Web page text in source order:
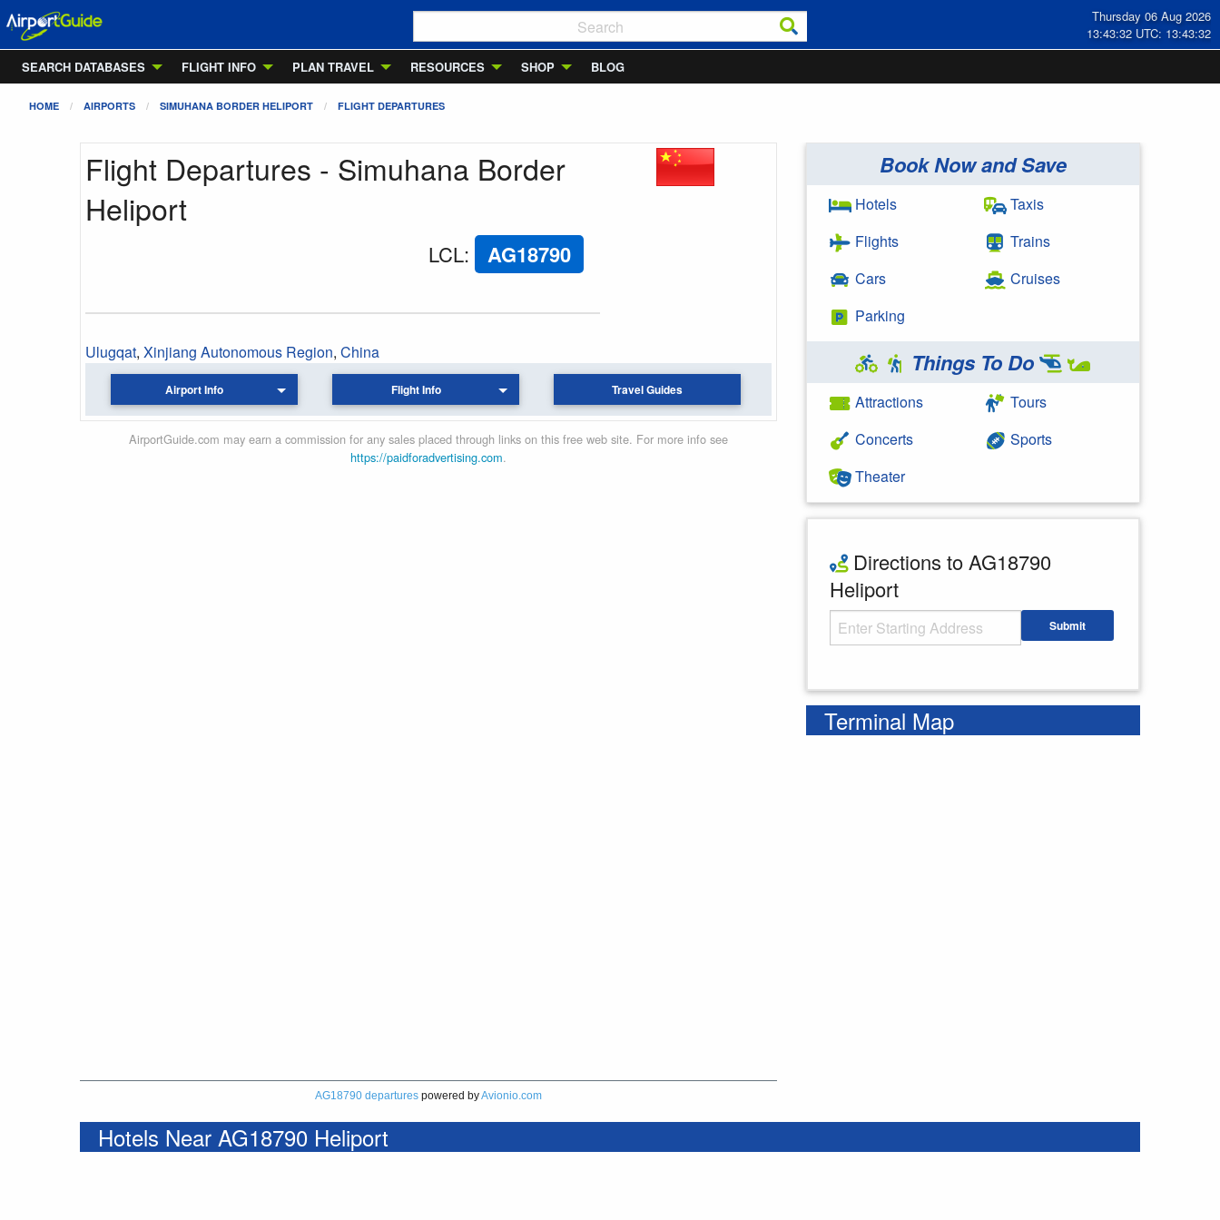
Thursday 06 Aug 2026
13:43:32 UTC: 13:43:32
SEARCH DATABASES
FLIGHT INFO PLAN TRAVEL RESOURCES SHOP BLOG
HOME AIRPORTS SIMUHANA BORDER HELIPORT FLIGHT DEPARTURES
Flight Departures - Simuhana Border
Heliport
LCL: AG18790
Ulugqat, Xinjiang Autonomous Region, China
Airport Info Flight Info Travel Guides
AirportGuide.com may earn a commission for any sales placed through links on this free web site. For more info see
https://paidforadvertising.com.
AG18790 departurespowered byAvionio.com
Book Now and Save
Hotels
Flights
Cars
Parking
Taxis
Trains
Cruises
Things To Do
Attractions
Concerts
Theater
Tours
Sports
Directions to AG18790
Heliport
Starting Address Submit
Terminal Map
Hotels Near AG18790 Heliport